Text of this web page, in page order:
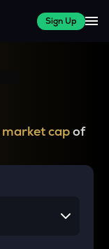
Sign Up
market capof